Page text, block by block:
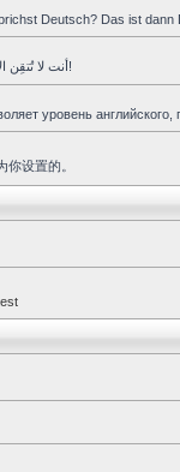
Deutsch? Das ist dann
أنت لا تُتقِن الانجليزية جيّدا و تحبِّذ العربية ؟ هذا المنتدى هو لك!
уровень
设置的。